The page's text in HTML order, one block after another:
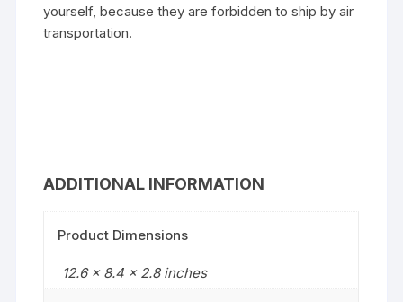
yourself, because they are forbidden to ship by air
transportation.
ADDITIONAL INFORMATION
Product Dimensions
12.6 x 8.4 x 2.8 inches